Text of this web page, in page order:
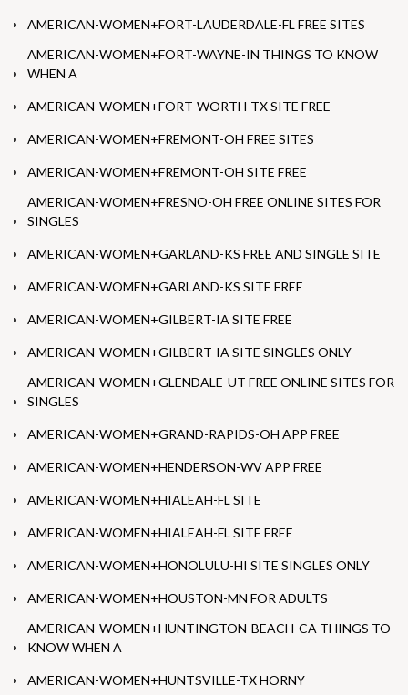
AMERICAN-WOMEN+FORT-LAUDERDALE-FL FREE SITES
AMERICAN-WOMEN+FORT-WAYNE-IN THINGS TO KNOW
WHEN A
AMERICAN-WOMEN+FORT-WORTH-TX SITE FREE
AMERICAN-WOMEN+FREMONT-OH FREE SITES
AMERICAN-WOMEN+FREMONT-OH SITE FREE
AMERICAN-WOMEN+FRESNO-OH FREE ONLINE SITES FOR
SINGLES
AMERICAN-WOMEN+GARLAND-KS FREE AND SINGLE SITE
AMERICAN-WOMEN+GARLAND-KS SITE FREE
AMERICAN-WOMEN+GILBERT-IA SITE FREE
AMERICAN-WOMEN+GILBERT-IA SITE SINGLES ONLY
AMERICAN-WOMEN+GLENDALE-UT FREE ONLINE SITES FOR
SINGLES
AMERICAN-WOMEN+GRAND-RAPIDS-OH APP FREE
AMERICAN-WOMEN+HENDERSON-WV APP FREE
AMERICAN-WOMEN+HIALEAH-FL SITE
AMERICAN-WOMEN+HIALEAH-FL SITE FREE
AMERICAN-WOMEN+HONOLULU-HI SITE SINGLES ONLY
AMERICAN-WOMEN+HOUSTON-MN FOR ADULTS
AMERICAN-WOMEN+HUNTINGTON-BEACH-CA THINGS TO
KNOW WHEN A
AMERICAN-WOMEN+HUNTSVILLE-TX HORNY